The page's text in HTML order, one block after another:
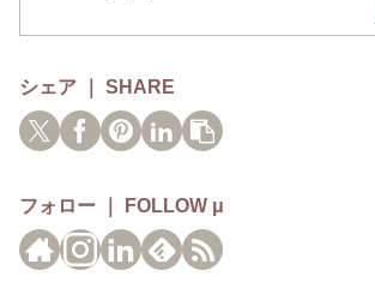
シェア ｜ SHARE
フォロー ｜ FOLLOW μ